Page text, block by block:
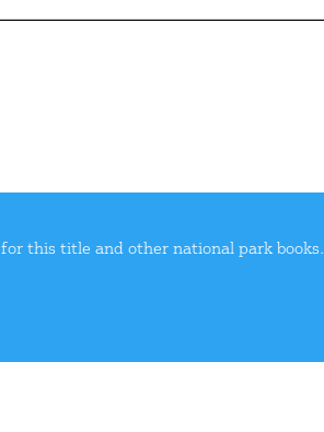
for this title and other national park books.